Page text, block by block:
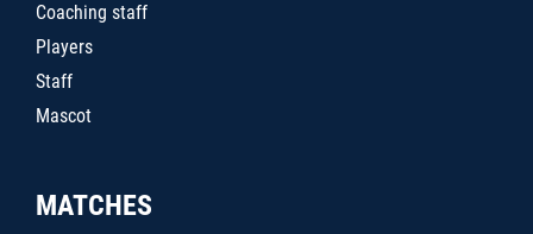
Coaching staff
Players
Staff
Mascot
MATCHES